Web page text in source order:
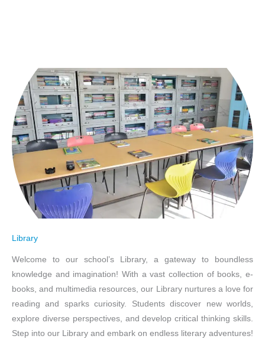
Library
Welcome to our school’s Library, a gateway to boundless
knowledge and imagination! With a vast collection of books, e-
books, and multimedia resources, our Library nurtures a love for
reading and sparks curiosity. Students discover new worlds,
explore diverse perspectives, and develop critical thinking skills.
Step into our Library and embark on endless literary adventures!